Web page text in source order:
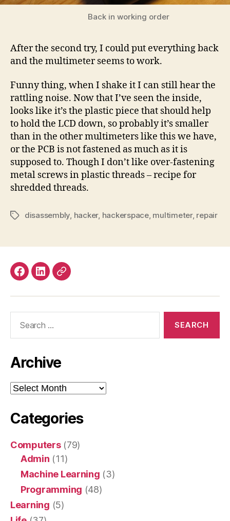
Back in working order
After the second try, I could put everything back
and the multimeter seems to work.
Funny thing, when I shake it I can still hear the
rattling noise. Now that I’ve seen the inside,
looks like it’s the plastic piece that should help
to hold the LCD down, so probably it’s smaller
than in the other multimeters like this we have,
or the PCB is not fastened as much as it is
supposed to. Though I don’t like over-fastening
metal screws in plastic threads – recipe for
shredded threads.
Tagsdisassembly, hacker, hackerspace, multimeter, repair
Facebook
LinkedInMastodon
Archive
Archive
Categories
Computers(79)
Admin (11)
Machine Learning (3)
Programming (48)
Learning (5)